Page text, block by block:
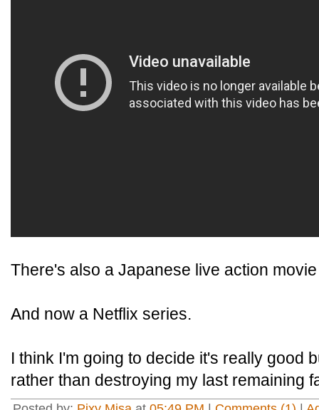
There's also a Japanese live action
And now a Netflix series.
I think I'm going to decide it's really good
rather than destroying my last remaining